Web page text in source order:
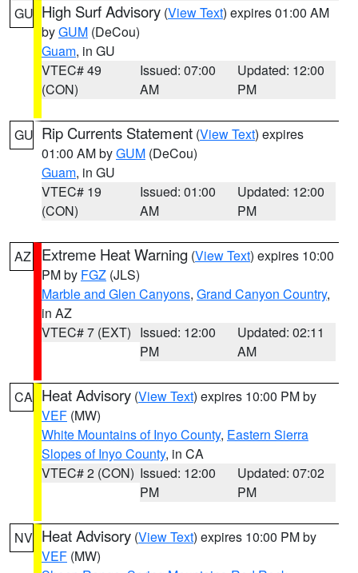
GU High Surf Advisory (View Text) expires 01:00 AM
byGUM (DeCou)
Guam, in GU
VTEC# 49
(CON)
Issued: 07:00
AM
Updated: 12:00
PM
GU Rip Currents Statement (View Text) expires
01:00 AM byGUM (DeCou)
Guam, in GU
VTEC# 19
(CON)
Issued: 01:00
AM
Updated: 12:00
PM
AZ Extreme Heat Warning (View Text) expires 10:00
PM by FGZ (JLS)
Marble and Glen Canyons, Grand Canyon Country,
in AZ
VTEC# 7 (EXT) Issued: 12:00
PM
Updated: 02:11
AM
CA Heat Advisory (View Text) expires 10:00 PM by
VEF (MW)
White Mountains of Inyo County, Eastern Sierra
Slopes of Inyo County, in CA
VTEC# 2 (CON) Issued: 12:00
PM
Updated: 07:02
PM
NV Heat Advisory (View Text) expires 10:00 PM by
VEF (MW)